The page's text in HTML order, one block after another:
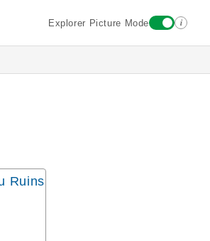
Explorer Picture Mode i